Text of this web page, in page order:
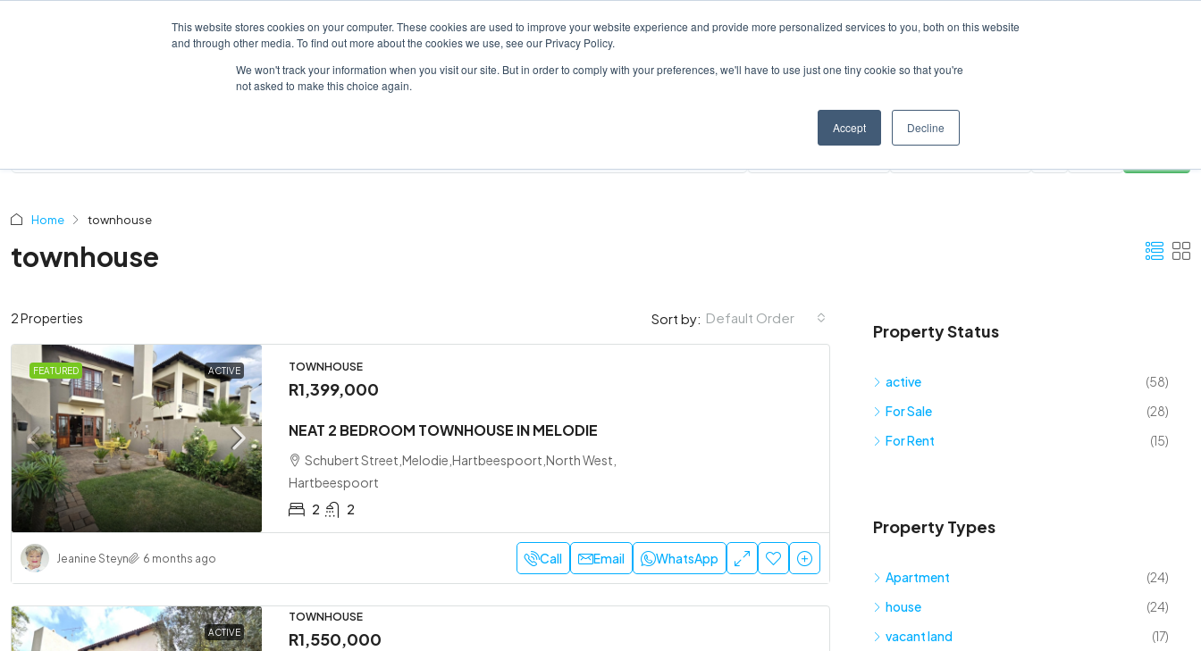
This website stores cookies on your computer. These cookies are used to improve your website experience and provide more personalized services to you, both on this website
and through other media. To find out more about the cookies we use, see our Privacy Policy.
We won't track your information when you visit our site. But in order to comply with your preferences, we'll have to use just one tiny cookie so that you're
not asked to make this choice again.
Accept Decline
HOME LISTINGS PROPERTY AGENTS ABOUT
Home townhouse
townhouse
2 Properties Sort by: Default Order
FEATURED ACTIVE TOWNHOUSE
R1,399,000
NEAT 2 BEDROOM TOWNHOUSE IN MELODIE
Schubert Street,Melodie,Hartbeespoort,North West,
Hartbeespoort
2
2
Jeanine Steyn 6 months ago Call Email WhatsApp
ACTIVE
TOWNHOUSE
R1,550,000
Property Status
active
(58)
For Sale
(28)
For Rent
(15)
Property Types
Apartment
(24)
house
(24)
vacant land
(17)